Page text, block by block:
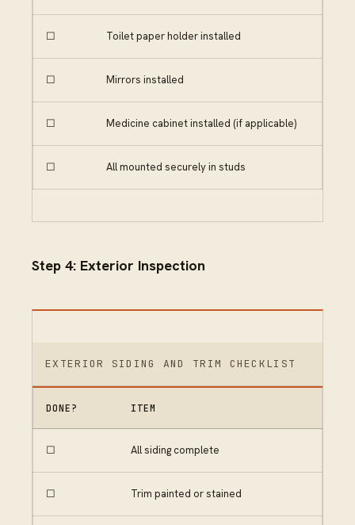
☐ Toilet paper holder installed
☐ Mirrors installed
☐ Medicine cabinet installed (if applicable)
☐ All mounted securely in studs
Step 4: Exterior Inspection
EXTERIOR SIDING AND TRIM CHECKLIST
DONE? ITEM
☐ All siding complete
☐ Trim painted or stained